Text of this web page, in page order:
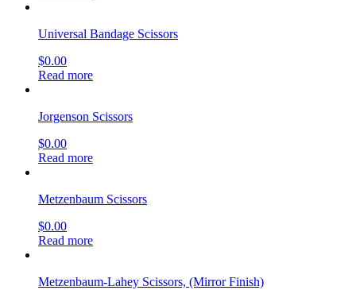
Universal Bandage Scissors
$0.00
Read more
Jorgenson Scissors
$0.00
Read more
Metzenbaum Scissors
$0.00
Read more
Metzenbaum-Lahey Scissors, (Mirror Finish)